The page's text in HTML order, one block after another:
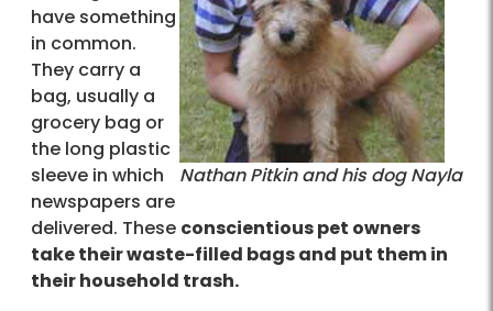
Nathan Pitkin and his dog Nayla
have something
in common.
They carry a
bag, usually a
grocery bag or
the long plastic
sleeve in which
newspapers are
delivered. These conscientious pet owners
take their waste-filled bags and put them in
their household trash.